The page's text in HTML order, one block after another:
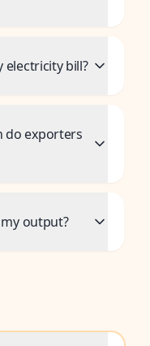
electricity bill?
do exporters
output?